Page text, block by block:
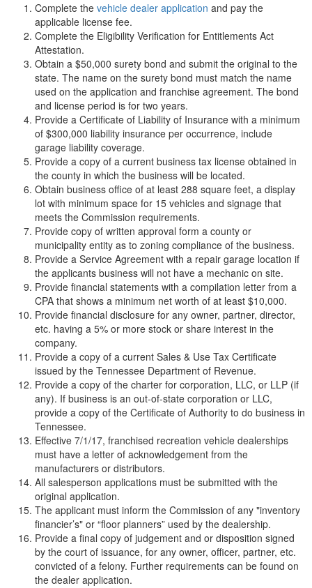
Complete the vehicle dealer application and pay the
applicable license fee.
Complete the Eligibility Verification for Entitlements Act
Attestation.
Obtain a $50,000 surety bond and submit the original to the
state. The name on the surety bond must match the name
used on the application and franchise agreement. The bond
and license period is for two years.
Provide a Certificate of Liability of Insurance with a minimum
of $300,000 liability insurance per occurrence, include
garage liability coverage.
Provide a copy of a current business tax license obtained in
the county in which the business will be located.
Obtain business office of at least 288 square feet, a display
lot with minimum space for 15 vehicles and signage that
meets the Commission requirements.
Provide copy of written approval form a county or
municipality entity as to zoning compliance of the business.
Provide a Service Agreement with a repair garage location if
the applicants business will not have a mechanic on site.
Provide financial statements with a compilation letter from a
CPA that shows a minimum net worth of at least $10,000.
Provide financial disclosure for any owner, partner, director,
etc. having a 5% or more stock or share interest in the
company.
Provide a copy of a current Sales & Use Tax Certificate
issued by the Tennessee Department of Revenue.
Provide a copy of the charter for corporation, LLC, or LLP (if
any). If business is an out-of-state corporation or LLC,
provide a copy of the Certificate of Authority to do business in
Tennessee.
Effective 7/1/17, franchised recreation vehicle dealerships
must have a letter of acknowledgement from the
manufacturers or distributors.
All salesperson applications must be submitted with the
original application.
The applicant must inform the Commission of any "inventory
financier’s" or “floor planners” used by the dealership.
Provide a final copy of judgement and or disposition signed
by the court of issuance, for any owner, officer, partner, etc.
convicted of a felony. Further requirements can be found on
the dealer application.